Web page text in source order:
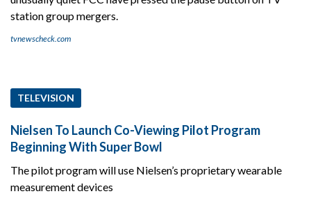
station group mergers.
tvnewscheck.com
TELEVISION
Nielsen To Launch Co-Viewing Pilot Program
Beginning With Super Bowl
The pilot program will use Nielsen’s proprietary wearable
measurement devices